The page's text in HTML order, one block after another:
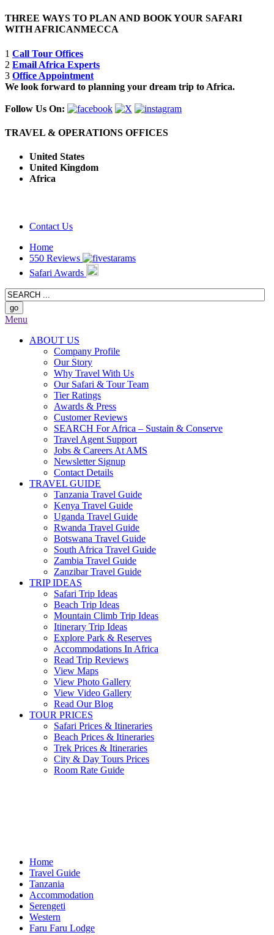
THREE WAYS TO PLAN AND BOOK YOUR SAFARI
WITH AFRICANMECCA
1 Call Tour Offices
2 Email Africa Experts
3 Office Appointment
We look forward to planning your dream trip to Africa.
Follow Us On:
TRAVEL & OPERATIONS OFFICES
United States
United Kingdom
Africa
Contact Us
Home
550 Reviews
Safari Awards
Menu
ABOUT US
Company Profile
Our Story
Why Travel With Us
Our Safari & Tour Team
Tier Ratings
Awards & Press
Customer Reviews
SEARCH For Africa – Sustain & Conserve
Travel Agent Support
Jobs & Careers At AMS
Newsletter Signup
Contact Details
TRAVEL GUIDE
Tanzania Travel Guide
Kenya Travel Guide
Uganda Travel Guide
Rwanda Travel Guide
Botswana Travel Guide
South Africa Travel Guide
Zambia Travel Guide
Zanzibar Travel Guide
TRIP IDEAS
Safari Trip Ideas
Beach Trip Ideas
Mountain Climb Trip Ideas
Itinerary Trip Ideas
Explore Park & Reserves
Accommodations In Africa
Read Trip Reviews
View Maps
View Photo Gallery
View Video Gallery
Read Our Blog
TOUR PRICES
Safari Prices & Itineraries
Beach Prices & Itineraries
Trek Prices & Itineraries
City & Day Tours Prices
Room Rate Guide
Home
Travel Guide
Tanzania
Accommodation
Serengeti
Western
Faru Faru Lodge